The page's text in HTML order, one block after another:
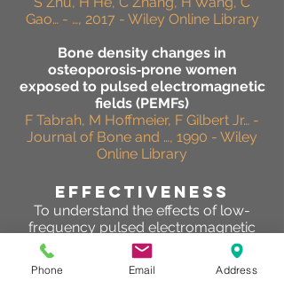
Gao… - …, 2017 - Wiley Online Library
Bone density changes in
osteoporosis‐prone women
exposed to pulsed electromagnetic
fields (PEMFs)
F Tabrah, M Hoffmeier, F Gilbert Jr… -
Journal of Bone and …, 1990 - Wiley
Online Library
effectiveness
To understand the effects of low-
frequency pulsed electromagnetic
fields (PEMFs) on chronic bony
pain,bone mineral density (BMD),
bone strength and biochemical
Phone Email Address